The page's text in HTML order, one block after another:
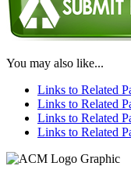
You may also like...
Links to Related
Links to Related
Links to Related
Links to Related